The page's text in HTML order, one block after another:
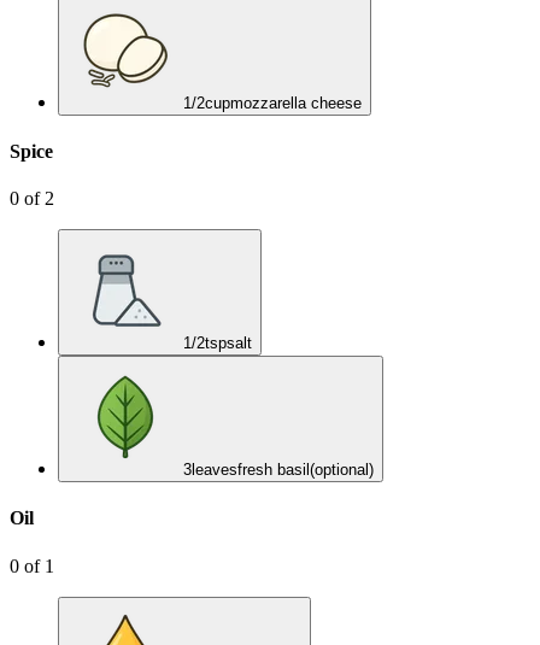
1/2cupmozzarella cheese
Spice
0 of 2
1/2tspsalt
3 leavesfresh basil (optional)
Oil
0 of 1